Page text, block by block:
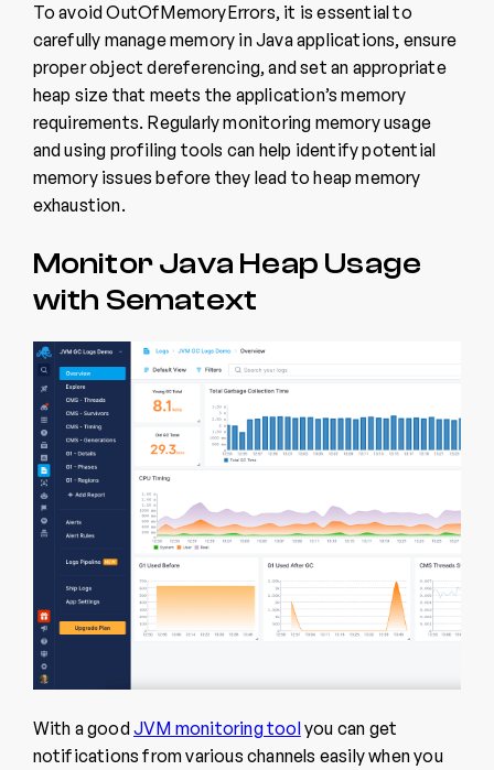
To avoid OutOfMemoryErrors, it is essential to
carefully manage memory in Java applications, ensure
proper object dereferencing, and set an appropriate
heap size that meets the application’s memory
requirements. Regularly monitoring memory usage
and using profiling tools can help identify potential
memory issues before they lead to heap memory
exhaustion.
Monitor Java Heap Usage
with Sematext
With a goodJVM monitoring toolyou can get
notifications from various channels easily when you